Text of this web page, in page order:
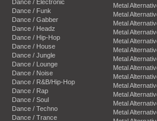
Dance / Electronic
Dance / Funk
Dance / Gabber
Dance / Headz
Dance / Hip-Hop
Dance / House
Dance / Jungle
Dance / Lounge
Dance / Noise
Dance / R&B/Hip-Hop
Dance / Rap
Dance / Soul
Dance / Techno
Dance / Trance
Metal
Metal
Metal
Metal
Metal
Metal
Metal
Metal
Metal
Metal
Metal
Metal
Metal